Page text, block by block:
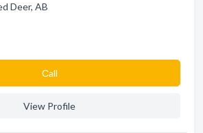
Deer, AB
Сall
View Profile